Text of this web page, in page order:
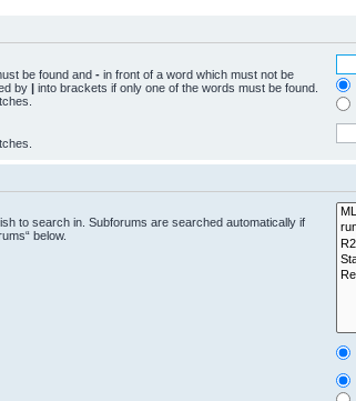
be found and - in front of a word which must not be
by | into brackets if only one of the words must be found.
to search in. Subforums are searched automatically if
below.